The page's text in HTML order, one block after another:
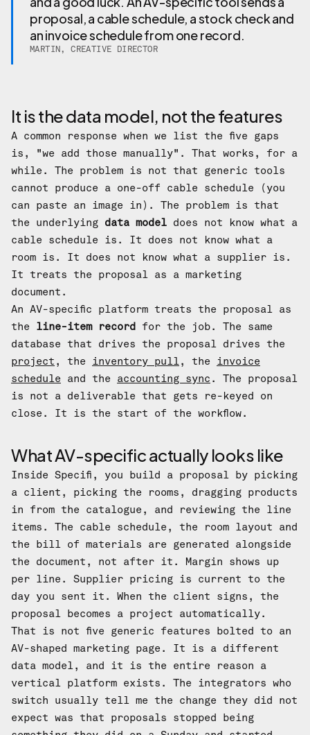
proposal, a cable schedule, a stock check and
an invoice schedule from one record.
MARTIN, CREATIVE DIRECTOR
It is the data model, not the features
A common response when we list the five gaps
is, "we add those manually". That works, for a
while. The problem is not that generic tools
cannot produce a one-off cable schedule (you
can paste an image in). The problem is that
the underlying data model does not know what a
cable schedule is. It does not know what a
room is. It does not know what a supplier is.
It treats the proposal as a marketing
document.
An AV-specific platform treats the proposal as
the line-item record for the job. The same
database that drives the proposal drives the
project , the inventory pull , the invoice
schedule and the accounting sync . The proposal
is not a deliverable that gets re-keyed on
close. It is the start of the workflow.
What AV-specific actually looks like
Inside Specifi, you build a proposal by picking
a client, picking the rooms, dragging products
in from the catalogue, and reviewing the line
items. The cable schedule, the room layout and
the bill of materials are generated alongside
the document, not after it. Margin shows up
per line. Supplier pricing is current to the
day you sent it. When the client signs, the
proposal becomes a project automatically.
That is not five generic features bolted to an
AV-shaped marketing page. It is a different
data model, and it is the entire reason a
vertical platform exists. The integrators who
switch usually tell me the change they did not
expect was that proposals stopped being